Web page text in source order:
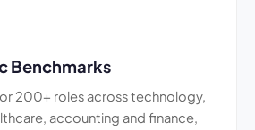
Benchmarks
200+ roles across technology,
accounting and finance,